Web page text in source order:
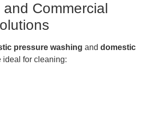
Commercial
pressure washing and domestic
ideal for cleaning: